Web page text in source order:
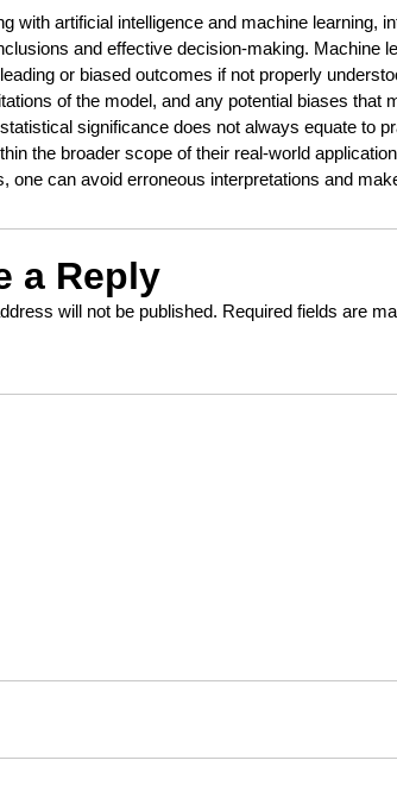
with artificial intelligence and machine learning,
and effective decision-making. Machine
or biased outcomes if not properly
of the model, and any potential biases that
significance does not always equate to
the broader scope of their real-world
one can avoid erroneous interpretations and
a Reply
will not be published. Required fields are